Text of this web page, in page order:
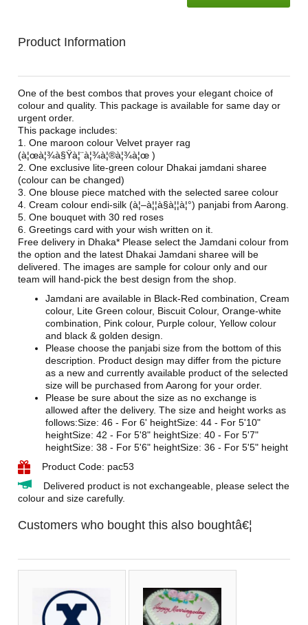
Product Information
One of the best combos that proves your elegant choice of
colour and quality. This package is available for same day or
urgent order.
This package includes:
1. One maroon colour Velvet prayer rag
(à¦œà¦¾à§Ÿà¦¨à¦¾à¦®à¦¾à¦œ )
2. One exclusive lite-green colour Dhakai jamdani sharee
(colour can be changed)
3. One blouse piece matched with the selected saree colour
4. Cream colour endi-silk (à¦–à¦¦à§à¦¦à¦°) panjabi from Aarong.
5. One bouquet with 30 red roses
6. Greetings card with your wish written on it.
Free delivery in Dhaka* Please select the Jamdani colour from
the option and the latest Dhakai Jamdani sharee will be
delivered. The images are sample for colour only and our
team will hand-pick the best design from the shop.
Jamdani are available in Black-Red combination, Cream
colour, Lite Green colour, Biscuit Colour, Orange-white
combination, Pink colour, Purple colour, Yellow colour
and black & golden design.
Please choose the panjabi size from the bottom of this
description. Product design may differ from the picture
as a new and currently available product of the selected
size will be purchased from Aarong for your order.
Please be sure about the size as no exchange is
allowed after the delivery. The size and height works as
follows:Size: 46 - For 6' heightSize: 44 - For 5'10"
heightSize: 42 - For 5'8" heightSize: 40 - For 5'7"
heightSize: 38 - For 5'6" heightSize: 36 - For 5'5" height
Product Code: pac53
Delivered product is not exchangeable, please select the
colour and size carefully.
Customers who bought this also boughtâ€¦